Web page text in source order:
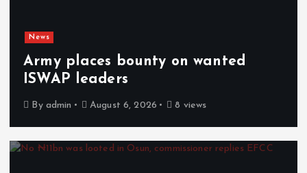
News
Army places bounty on wanted
ISWAP leaders
By admin August 6, 2026 8 views